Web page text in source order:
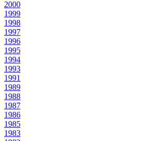
2000
1999
1998
1997
1996
1995
1994
1993
1991
1989
1988
1987
1986
1985
1983